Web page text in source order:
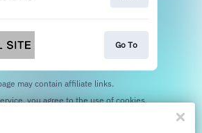
Go To
may contain affiliate links.
By using this service, you agree to the use of cookies.